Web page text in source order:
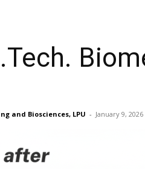
and Biosciences, LPU - January 9, 2026